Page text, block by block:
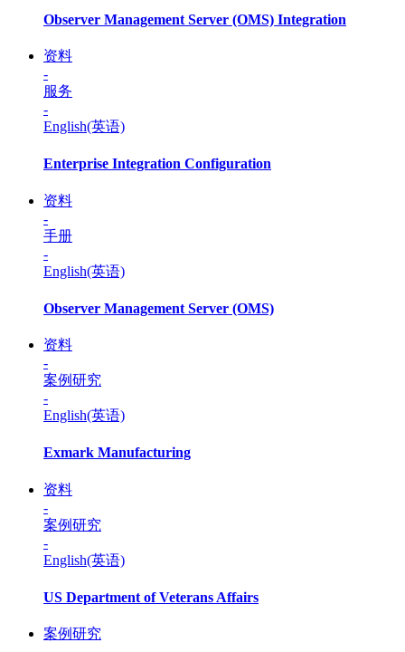
Observer Management Server (OMS) Integration
资料
-
服务
-
English(英语)
Enterprise Integration Configuration
资料
-
手册
-
English(英语)
Observer Management Server (OMS)
资料
-
案例研究
-
English(英语)
Exmark Manufacturing
资料
-
案例研究
-
English(英语)
US Department of Veterans Affairs
案例研究